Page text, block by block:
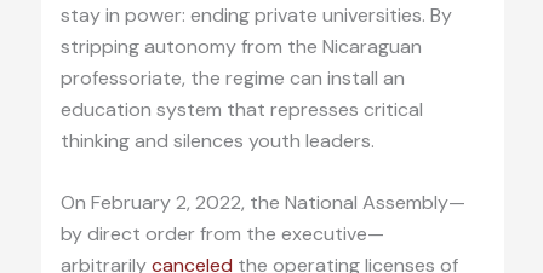
stay in power: ending private universities. By
stripping autonomy from the Nicaraguan
professoriate, the regime can install an
education system that represses critical
thinking and silences youth leaders.
On February 2, 2022, the National Assembly—
by direct order from the executive—
arbitrarilycanceled the operating licenses of